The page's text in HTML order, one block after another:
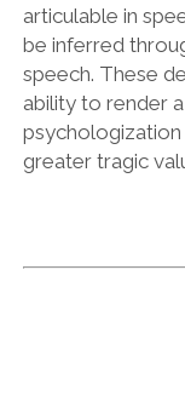
articulable in
be inferred
speech. These
ability to render
psychologization
greater tragic